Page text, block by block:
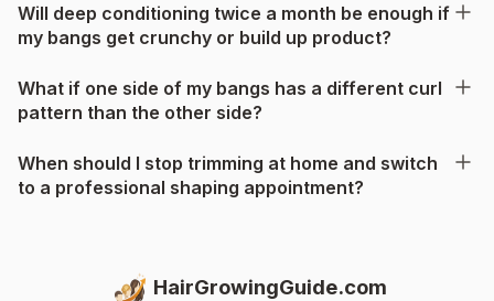
Will deep conditioning twice a month be enough if
my bangs get crunchy or build up product?
What if one side of my bangs has a different curl
pattern than the other side?
When should I stop trimming at home and switch
to a professional shaping appointment?
HairGrowingGuide.com